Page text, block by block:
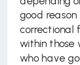
good
correctional
within those
who have